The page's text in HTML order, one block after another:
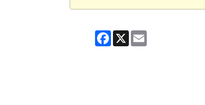
Facebook
X